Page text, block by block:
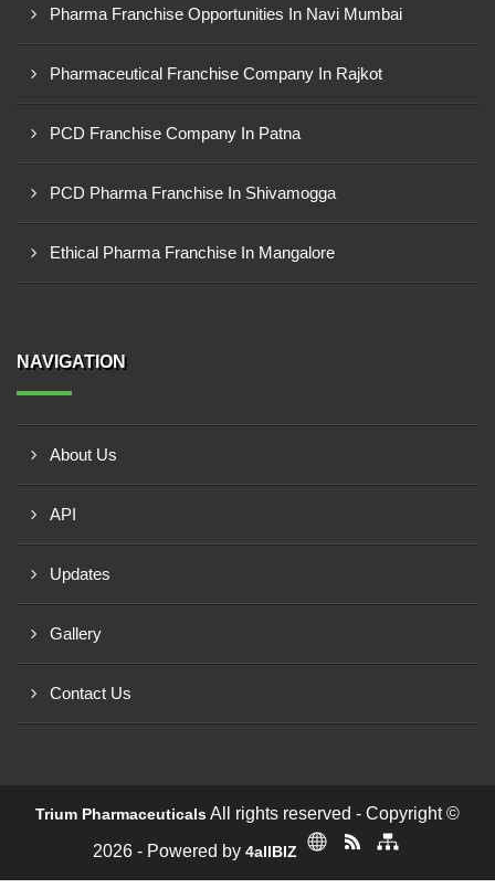
Pharma Franchise Opportunities In Navi Mumbai
Pharmaceutical Franchise Company In Rajkot
PCD Franchise Company In Patna
PCD Pharma Franchise In Shivamogga
Ethical Pharma Franchise In Mangalore
NAVIGATION
About Us
API
Updates
Gallery
Contact Us
Trium PharmaceuticalsAll rights reserved - Copyright ©
2026 - Powered by 4allBIZ